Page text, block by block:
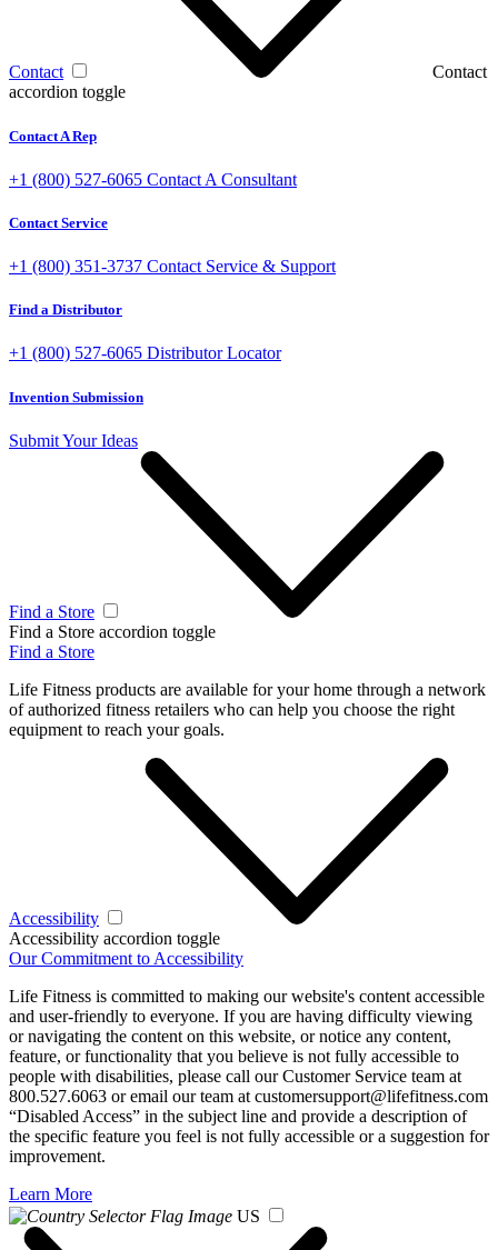
Contact
Contact
accordion toggle
Contact A Rep
+1 (800) 527-6065 Contact A Consultant
Contact Service
+1 (800) 351-3737 Contact Service & Support
Find a Distributor
+1 (800) 527-6065 Distributor Locator
Invention Submission
Submit Your Ideas
Find a Store
Find a Store accordion toggle
Find a Store
Life Fitness products are available for your home through a network
of authorized fitness retailers who can help you choose the right
equipment to reach your goals.
Accessibility
Accessibility accordion toggle
Our Commitment to Accessibility
Life Fitness is committed to making our website's content accessible
and user-friendly to everyone. If you are having difficulty viewing
or navigating the content on this website, or notice any content,
feature, or functionality that you believe is not fully accessible to
people with disabilities, please call our Customer Service team at
800.527.6063 or email our team at customersupport@lifefitness.com
“Disabled Access” in the subject line and provide a description of
the specific feature you feel is not fully accessible or a suggestion for
improvement.
Learn More
US